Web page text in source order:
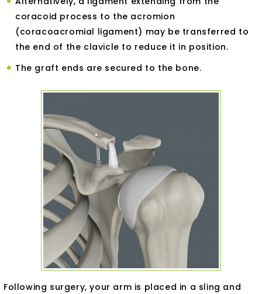
coracoid process to the acromion
(coracoacromial ligament) may be transferred to
the end of the clavicle to reduce it in position.
The graft ends are secured to the bone.
Following surgery, your arm is placed in a sling and